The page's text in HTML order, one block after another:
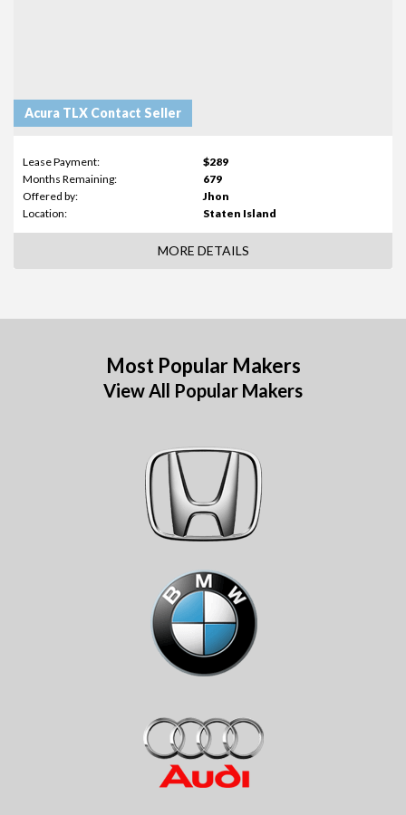
Acura TLX Contact Seller
Lease Payment:
$289
Months Remaining:
679
Offered by:
Jhon
Location:
Staten Island
MORE DETAILS
Most Popular Makers
View All Popular Makers